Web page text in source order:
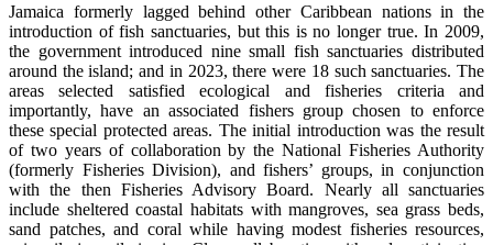
Jamaica formerly lagged behind other Caribbean nations in the
introduction of fish sanctuaries, but this is no longer true. In 2009,
the government introduced nine small fish sanctuaries distributed
around the island; and in 2023, there were 18 such sanctuaries. The
areas selected satisfied ecological and fisheries criteria and
importantly, have an associated fishers group chosen to enforce
these special protected areas. The initial introduction was the result
of two years of collaboration by the National Fisheries Authority
(formerly Fisheries Division), and fishers’ groups, in conjunction
with the then Fisheries Advisory Board. Nearly all sanctuaries
include sheltered coastal habitats with mangroves, sea grass beds,
sand patches, and coral while having modest fisheries resources,